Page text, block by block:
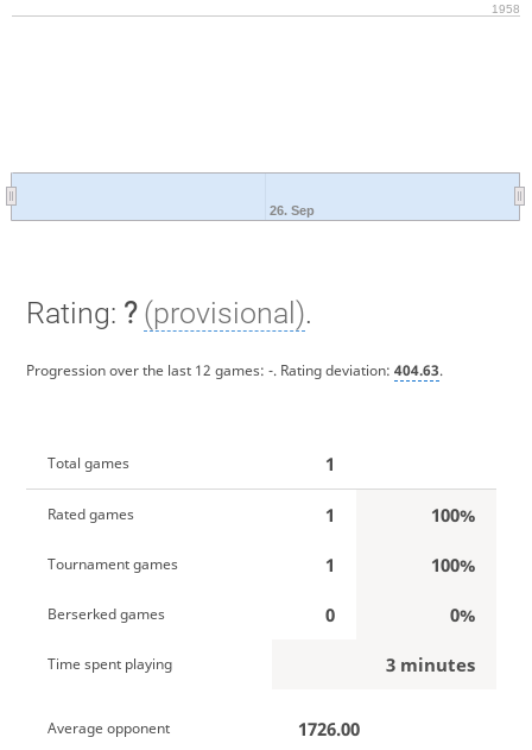
26. Sep
1958
Rating: ? (provisional).
Progression over the last 12 games: -. Rating deviation: 404.63.
Total games 1
Rated games 1 100%
Tournament games 1 100%
Berserked games 0 0%
Time spent playing 3 minutes
Average opponent 1726.00